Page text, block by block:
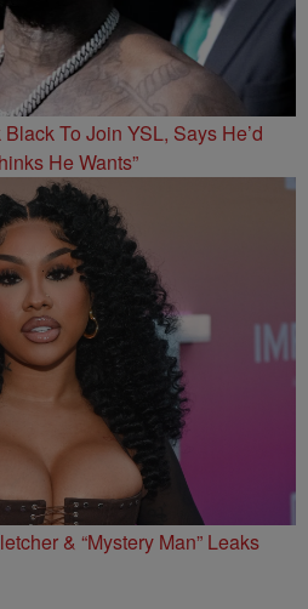
To Join YSL, Says He’d
He Wants”
& “Mystery Man” Leaks